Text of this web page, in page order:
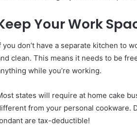
Your Work
you don’t have a separate kitchen to
clean. This means it needs to be
while you’re working.
states will require at home cake
from your personal cookware.
are tax-deductible!